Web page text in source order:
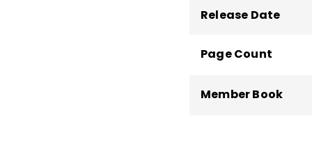
Release Date
Page Count
Member Book